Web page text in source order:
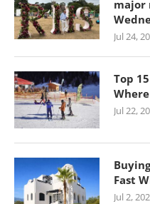
major
Jul 24,
Top
Jul 22,
Fast
Jul 2,